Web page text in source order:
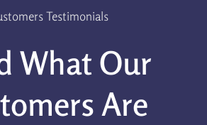
Testimonials
What Our
Are